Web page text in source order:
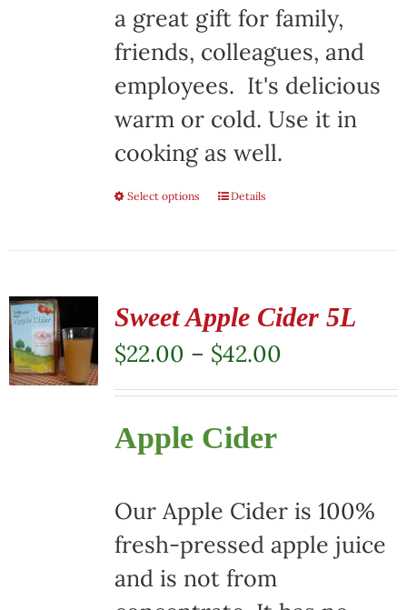
a great gift for family,
friends, colleagues, and
employees. It's delicious
warm or cold. Use it in
cooking as well.
Select options
This
multiple
variants.
The
options
may
chosen
on
the
Details
Sweet Apple Cider 5L
$22.00 – $42.00Price
range:
Apple Cider
Our Apple Cider is 100%
fresh-pressed apple juice
and is not from